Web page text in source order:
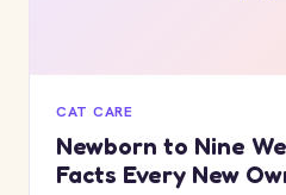
CAT CARE
Newborn to Nine
Facts Every New